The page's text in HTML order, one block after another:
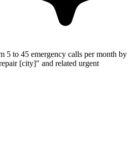
5 to 45 emergency calls per month by
[city]" and related urgent